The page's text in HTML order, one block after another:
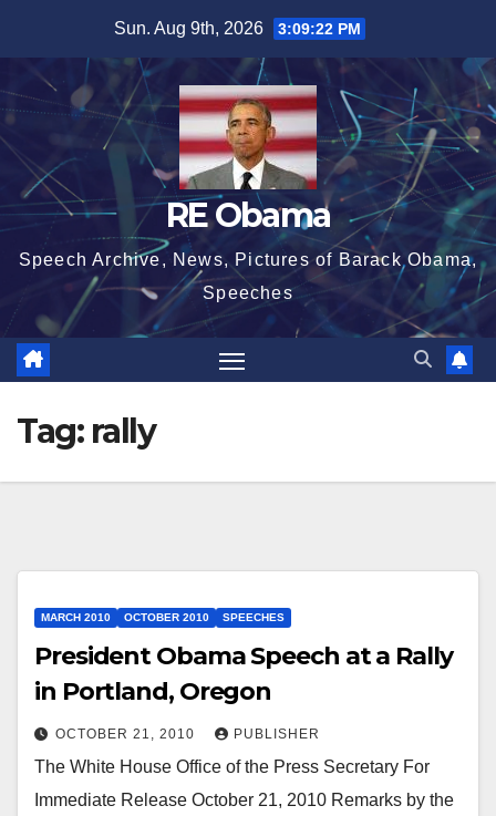
content
Sun. Aug 9th, 2026 3:09:22 PM
RE Obama
Speech Archive, News, Pictures of Barack Obama,
Speeches
Tag: rally
MARCH 2010 OCTOBER 2010 SPEECHES
President Obama Speech at a Rally
in Portland, Oregon
OCTOBER 21, 2010 PUBLISHER
The White House Office of the Press Secretary For
Immediate Release October 21, 2010 Remarks by the